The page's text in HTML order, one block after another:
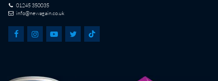
01245 350035
info@newagain.co.uk